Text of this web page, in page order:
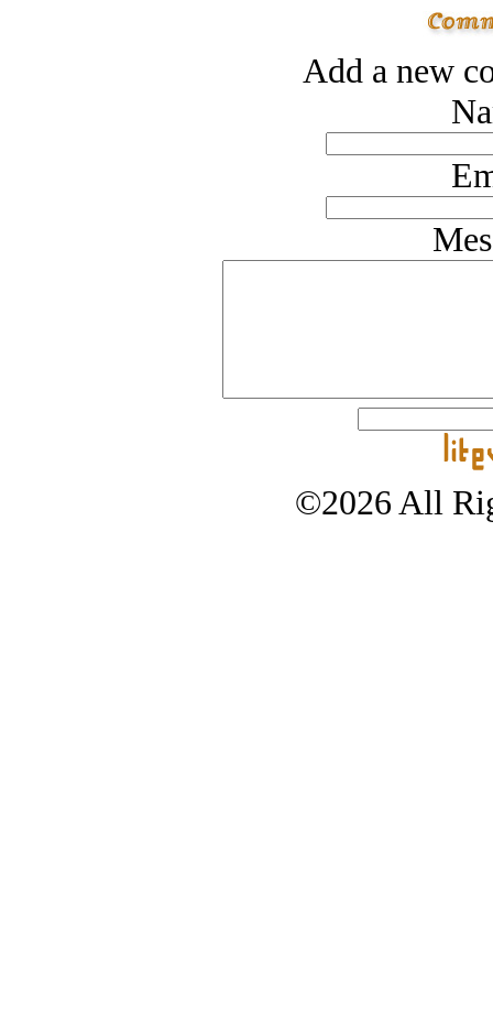
Add a new
©2026 All